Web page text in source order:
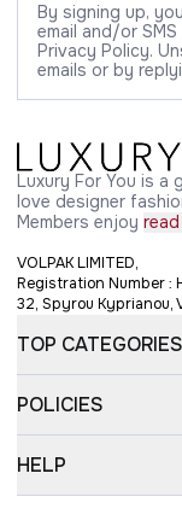
By signing up,
email and/or
Privacy Policy.
emails or by
Luxury For You is
love designer
Members enjoy read
VOLPAK LIMITED,
Registration Number :
32, Spyrou Kyprianou,
TOP CATEGORIES
POLICIES
HELP